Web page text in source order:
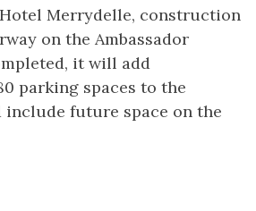
Merrydelle, construction
on the Ambassador
it will add
parking spaces to the
include future space on the